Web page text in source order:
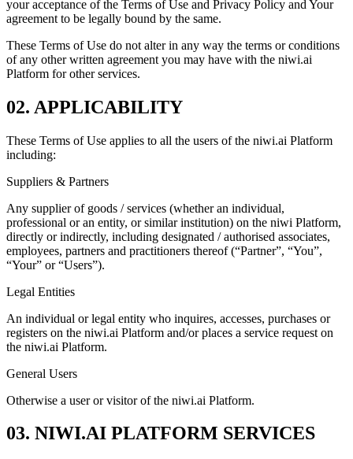
your acceptance of the Terms of Use and Privacy Policy and Your
agreement to be legally bound by the same.
These Terms of Use do not alter in any way the terms or conditions
of any other written agreement you may have with the niwi.ai
Platform for other services.
02. APPLICABILITY
These Terms of Use applies to all the users of the niwi.ai Platform
including:
Suppliers & Partners
Any supplier of goods / services (whether an individual,
professional or an entity, or similar institution) on the niwi Platform,
directly or indirectly, including designated / authorised associates,
employees, partners and practitioners thereof (“Partner”, “You”,
“Your” or “Users”).
Legal Entities
An individual or legal entity who inquires, accesses, purchases or
registers on the niwi.ai Platform and/or places a service request on
the niwi.ai Platform.
General Users
Otherwise a user or visitor of the niwi.ai Platform.
03. NIWI.AI PLATFORM SERVICES